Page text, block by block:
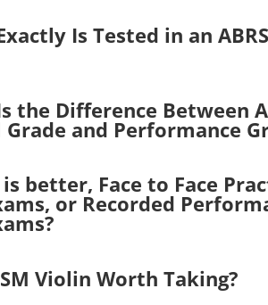
Is Tested in an
the Difference Between
and Performance
better, Face to Face
or Recorded
Violin Worth Taking?